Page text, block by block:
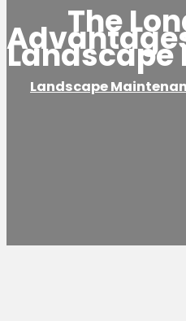
The
Landscape
Landscape